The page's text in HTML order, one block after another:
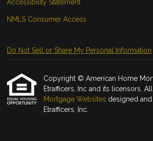
Accessibility Statement
NMLS Consumer Access
Do Not Sell or Share My Personal Information
Copyright © American Home
Etrafficers, Inc and its licensors.
Mortgage Websites designed
Etrafficers, Inc.